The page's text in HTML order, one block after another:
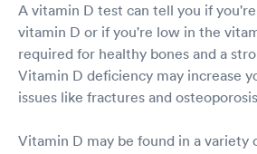
A vitamin D test can tell you if
vitamin D or if you're low in the
required for healthy bones and a
Vitamin D deficiency may increase
issues like fractures and
Vitamin D may be found in a variety